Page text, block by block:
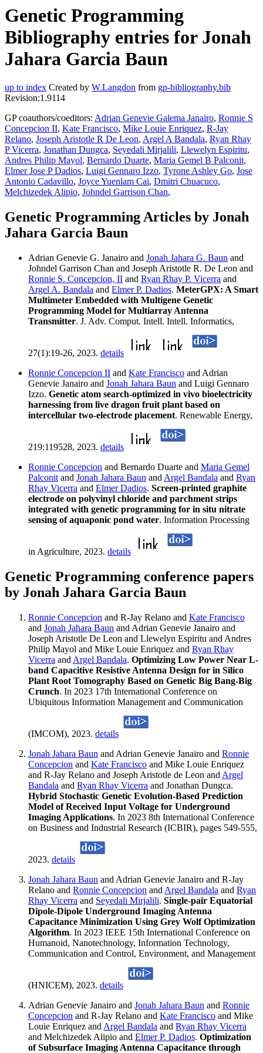
Genetic Programming
Bibliography entries for Jonah
Jahara Garcia Baun
up to index Created by W.Langdon from gp-bibliography.bib
Revision:1.9114
GP coauthors/coeditors: Adrian Genevie Galema Janairo, Ronnie S
Concepcion II, Kate Francisco, Mike Louie Enriquez, R-Jay
Relano, Joseph Aristotle R De Leon, Argel A Bandala, Ryan Rhay
P Vicerra, Jonathan Dungca, Seyedali Mirjalili, Llewelyn Espiritu,
Andres Philip Mayol, Bernardo Duarte, Maria Gemel B Palconit,
Elmer Jose P Dadios, Luigi Gennaro Izzo, Tyrone Ashley Go, Jose
Antonio Cadavillo, Joyce Yuenlam Cai, Dmitri Chuacuco,
Melchizedek Alipio, Johndel Garrison Chan,
Genetic Programming Articles by Jonah
Jahara Garcia Baun
Adrian Genevie G. Janairo and Jonah Jahara G. Baun and
Johndel Garrison Chan and Joseph Aristotle R. De Leon and
Ronnie S. Concepcion, II and Ryan Rhay P. Vicerra and
Argel A. Bandala and Elmer P. Dadios. MeterGPX: A Smart
Multimeter Embedded with Multigene Genetic
Programming Model for Multiarray Antenna
Transmitter. J. Adv. Comput. Intell. Intell. Informatics,
27(1):19-26, 2023. details
Ronnie Concepcion II and Kate Francisco and Adrian
Genevie Janairo and Jonah Jahara Baun and Luigi Gennaro
Izzo. Genetic atom search-optimized in vivo bioelectricity
harnessing from live dragon fruit plant based on
intercellular two-electrode placement. Renewable Energy,
219:119528, 2023. details
Ronnie Concepcion and Bernardo Duarte and Maria Gemel
Palconit and Jonah Jahara Baun and Argel Bandala and Ryan
Rhay Vicerra and Elmer Dadios. Screen-printed graphite
electrode on polyvinyl chloride and parchment strips
integrated with genetic programming for in situ nitrate
sensing of aquaponic pond water. Information Processing
in Agriculture, 2023. details
Genetic Programming conference papers
by Jonah Jahara Garcia Baun
Ronnie Concepcion and R-Jay Relano and Kate Francisco
and Jonah Jahara Baun and Adrian Genevie Janairo and
Joseph Aristotle De Leon and Llewelyn Espiritu and Andres
Philip Mayol and Mike Louie Enriquez and Ryan Rhay
Vicerra and Argel Bandala. Optimizing Low Power Near L-
band Capacitive Resistive Antenna Design for in Silico
Plant Root Tomography Based on Genetic Big Bang-Big
Crunch. In 2023 17th International Conference on
Ubiquitous Information Management and Communication
(IMCOM), 2023. details
Jonah Jahara Baun and Adrian Genevie Janairo and Ronnie
Concepcion and Kate Francisco and Mike Louie Enriquez
and R-Jay Relano and Joseph Aristotle de Leon and Argel
Bandala and Ryan Rhay Vicerra and Jonathan Dungca.
Hybrid Stochastic Genetic Evolution-Based Prediction
Model of Received Input Voltage for Underground
Imaging Applications. In 2023 8th International Conference
on Business and Industrial Research (ICBIR), pages 549-555,
2023. details
Jonah Jahara Baun and Adrian Genevie Janairo and R-Jay
Relano and Ronnie Concepcion and Argel Bandala and Ryan
Rhay Vicerra and Seyedali Mirjalili. Single-pair Equatorial
Dipole-Dipole Underground Imaging Antenna
Capacitance Minimization Using Grey Wolf Optimization
Algorithm. In 2023 IEEE 15th International Conference on
Humanoid, Nanotechnology, Information Technology,
Communication and Control, Environment, and Management
(HNICEM), 2023. details
Adrian Genevie Janairo and Jonah Jahara Baun and Ronnie
Concepcion and R-Jay Relano and Kate Francisco and Mike
Louie Enriquez and Argel Bandala and Ryan Rhay Vicerra
and Melchizedek Alipio and Elmer P. Dadios. Optimization
of Subsurface Imaging Antenna Capacitance through